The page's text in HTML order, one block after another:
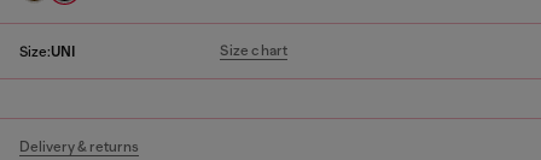
Size:UNI Size chart
Delivery & returns